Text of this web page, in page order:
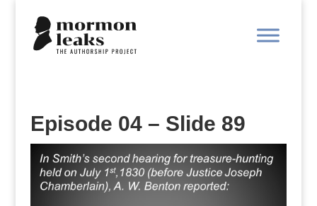
Episode 04 – Slide 89